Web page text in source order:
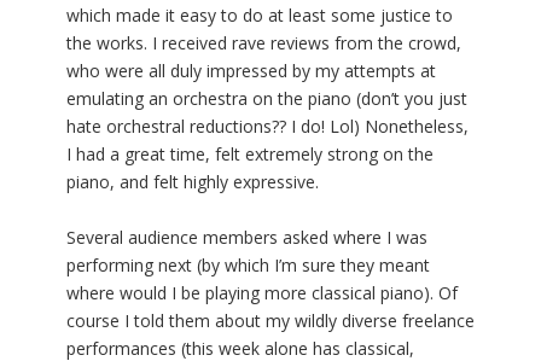
which made it easy to do at least some justice to
the works. I received rave reviews from the crowd,
who were all duly impressed by my attempts at
emulating an orchestra on the piano (don’t you just
hate orchestral reductions?? I do! Lol) Nonetheless,
I had a great time, felt extremely strong on the
piano, and felt highly expressive.
Several audience members asked where I was
performing next (by which I’m sure they meant
where would I be playing more classical piano). Of
course I told them about my wildly diverse freelance
performances (this week alone has classical,